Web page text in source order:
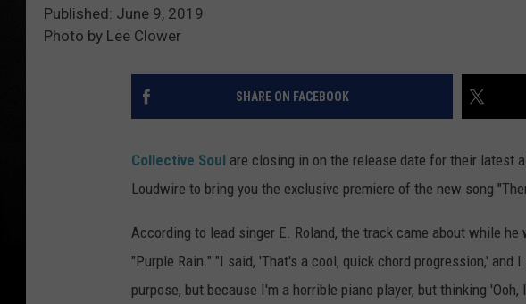
Published: June 9, 2019
Photo by Lee Clower
SHARE ON FACEBOOK
Collective Soul are closing in on the release date for their latest
Loudwire to bring you the exclusive premiere of the new song
According to lead singer E. Roland, the track came about while
"Purple Rain." "I said, 'That's a cool, quick chord progression,' and
purpose, but because I'm a horrible piano player, but thinking